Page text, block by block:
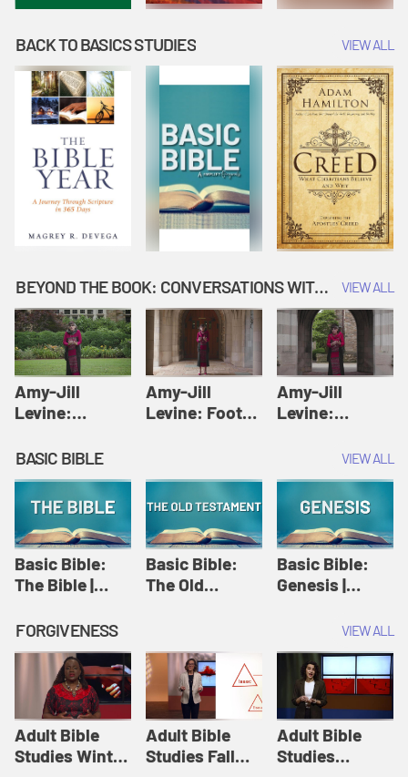
BACK TO BASICS STUDIES VIEW ALL
BEYOND THE BOOK: CONVERSATIONS WITH AUTHORS VIEW ALL
Amy-Jill
Levine:
Amy-Jill
Levine and
Holy Week
Amy-Jill
Levine: Foot
Levine and
Amy-Jill
Levine:
Amy-Jill
Levine and
Holy Week
BASIC BIBLE VIEW ALL
Basic Bible:
The Bible |
Originals:
Basic Bible
Basic Bible:
The Old
Originals:
Basic Bible
Basic Bible:
Genesis |
Originals:
Basic Bible
FORGIVENESS VIEW ALL
Adult Bible
Studies Winter
Adult Bible
Studies Fall
Adult Bible
Studies